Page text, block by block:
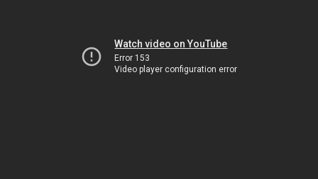
Watch video on YouTube
Error 153
Video player configuration error